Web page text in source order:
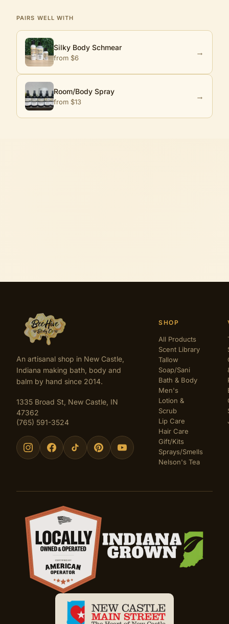
PAIRS WELL WITH
Silky Body Schmear
from $6
→
Room/Body Spray
from $13
→
An artisanal shop in New Castle,
Indiana making bath, body and
balm by hand since 2014.
1335 Broad St, New Castle, IN
47362
(765) 591-3524
SHOP
All Products
Scent Library
Tallow
Soap/Sani
Bath & Body
Men's
Lotion &
Scrub
Lip Care
Hair Care
Gift/Kits
Sprays/Smells
Nelson's Tea
Certifications